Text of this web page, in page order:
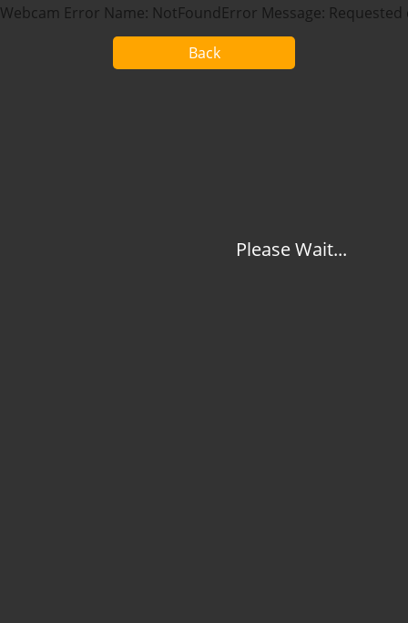
Please Wait...
Back
Webcam Error Name: NotFoundError Message: